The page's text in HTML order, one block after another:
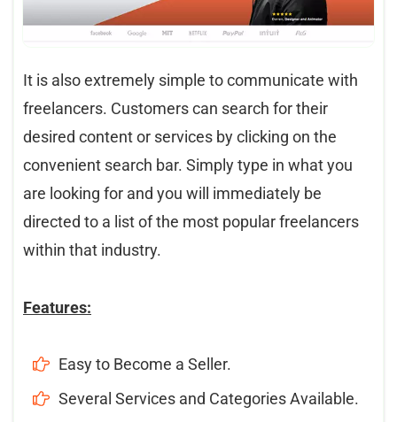
It is also extremely simple to communicate with
freelancers. Customers can search for their
desired content or services by clicking on the
convenient search bar. Simply type in what you
are looking for and you will immediately be
directed to a list of the most popular freelancers
within that industry.
Features:
Easy to Become a Seller.
Several Services and Categories Available.